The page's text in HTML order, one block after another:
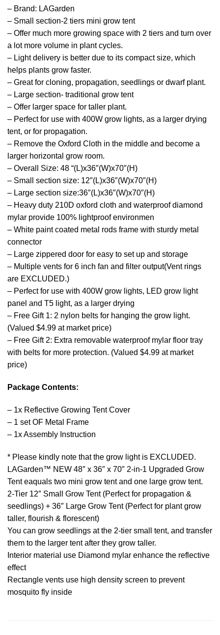
– Brand: LAGarden
– Small section-2 tiers mini grow tent
– Offer much more growing space with 2 tiers and turn over
a lot more volume in plant cycles.
– Light delivery is better due to its compact size, which
helps plants grow faster.
– Great for cloning, propagation, seedlings or dwarf plant.
– Large section- traditional grow tent
– Offer larger space for taller plant.
– Perfect for use with 400W grow lights, as a larger drying
tent, or for propagation.
– Remove the Oxford Cloth in the middle and become a
larger horizontal grow room.
– Overall Size: 48 “(L)x36″(W)x70″(H)
– Small section size: 12″(L)x36″(W)x70″(H)
– Large section size:36″(L)x36″(W)x70″(H)
– Heavy duty 210D oxford cloth and waterproof diamond
mylar provide 100% lightproof environmen
– White paint coated metal rods frame with sturdy metal
connector
– Large zippered door for easy to set up and storage
– Multiple vents for 6 inch fan and filter output(Vent rings
are EXCLUDED.)
– Perfect for use with 400W grow lights, LED grow light
panel and T5 light, as a larger drying
– Free Gift 1: 2 nylon belts for hanging the grow light.
(Valued $4.99 at market price)
– Free Gift 2: Extra removable waterproof mylar floor tray
with belts for more protection. (Valued $4.99 at market
price)
Package Contents:
– 1x Reflective Growing Tent Cover
– 1 set OF Metal Frame
– 1x Assembly Instruction
* Please kindly note that the grow light is EXCLUDED.
LAGarden™ NEW 48″ x 36″ x 70″ 2-in-1 Upgraded Grow
Tent eaquals two mini grow tent and one large grow tent.
2-Tier 12″ Small Grow Tent (Perfect for propagation &
seedlings) + 36″ Large Grow Tent (Perfect for plant grow
taller, flourish & florescent)
You can grow seedlings at the 2-tier small tent, and transfer
them to the larger tent after they grow taller.
Interior material use Diamond mylar enhance the reflective
effect
Rectangle vents use high density screen to prevent
mosquito fly inside